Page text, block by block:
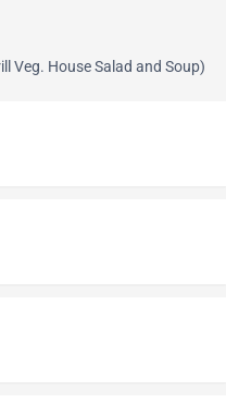
Veg. House Salad and Soup)